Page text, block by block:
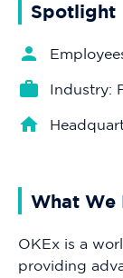
Spotlight
Industry:
What We
OKEx is a
providing